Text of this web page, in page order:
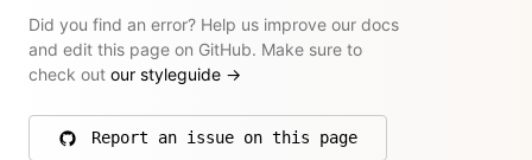
Did you find an error? Help us improve our docs
and edit this page on GitHub. Make sure to
check out our styleguide →
Report an issue on this page
on GitHub